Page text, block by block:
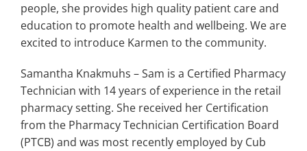
people, she provides high quality patient care and
education to promote health and wellbeing. We are
excited to introduce Karmen to the community.
Samantha Knakmuhs – Sam is a Certified Pharmacy
Technician with 14 years of experience in the retail
pharmacy setting. She received her Certification
from the Pharmacy Technician Certification Board
(PTCB) and was most recently employed by Cub